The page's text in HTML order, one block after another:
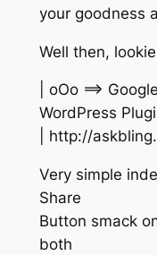
your goodness
Well then,
| oOo ==>
WordPress
| http://
Very simple
Share
Button smack
both